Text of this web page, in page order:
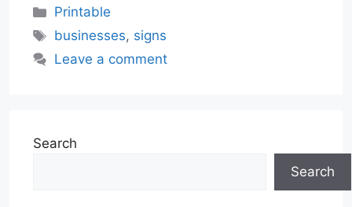
Categories
Printable
Tags
businesses, signs
Leave a comment
Search
Search